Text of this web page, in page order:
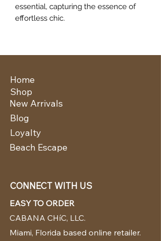
essential, capturing the essence of
effortless chic.
Home
New Arrivals
Shop
Blog
Loyalty
Beach Escape
CONNECT WITH US
EASY TO ORDER
CABANA CHíC, LLC.
Miami, Florida based online retailer.